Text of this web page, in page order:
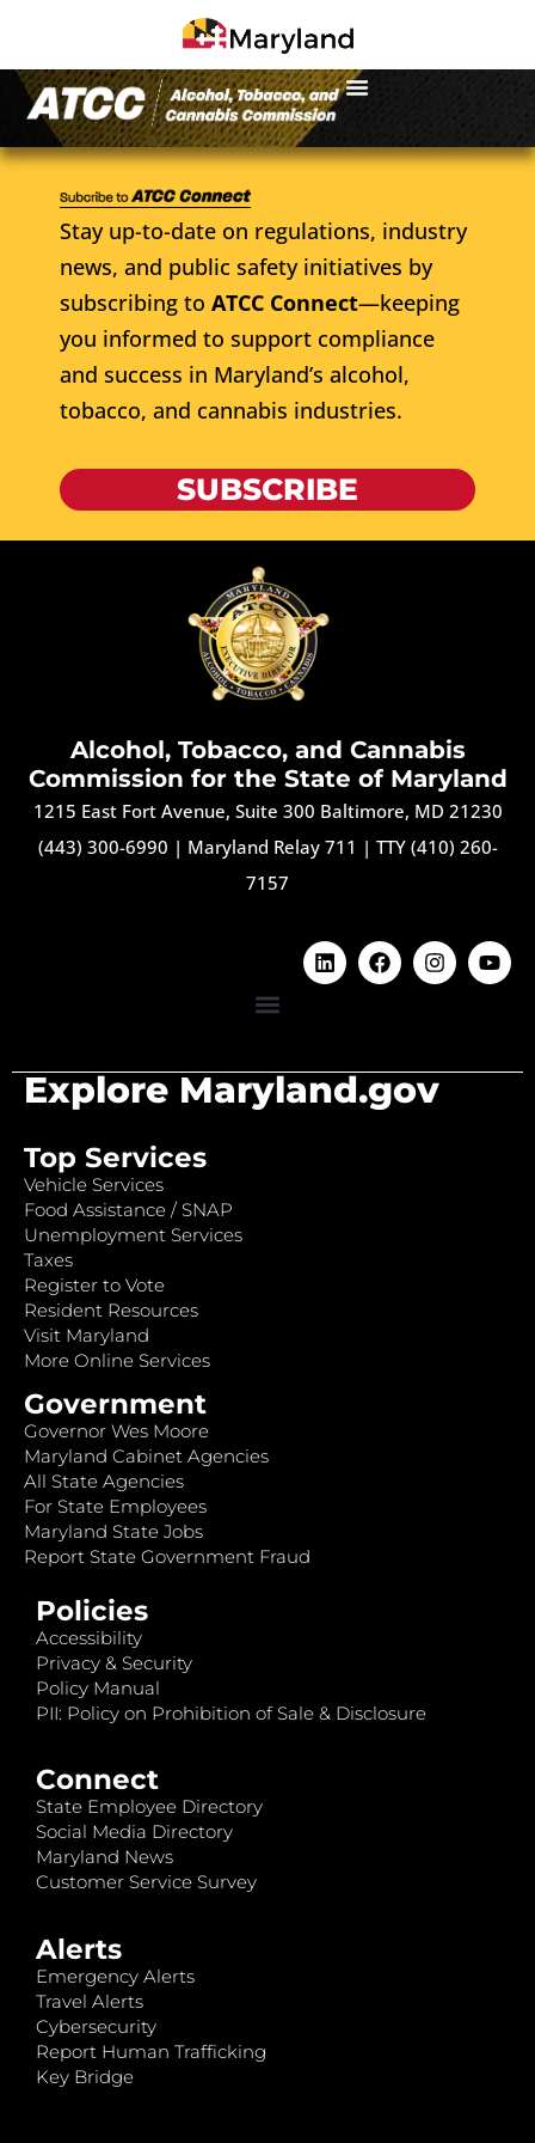
Stay up-to-date on regulations, industry
news, and public safety initiatives by
subscribing to ATCC Connect—keeping
you informed to support compliance
and success in Maryland’s alcohol,
tobacco, and cannabis industries.
SUBSCRIBE
Alcohol, Tobacco, and Cannabis
Commission for the State of Maryland
1215 East Fort Avenue, Suite 300 Baltimore, MD 21230
(443) 300-6990 | Maryland Relay 711 | TTY (410) 260-
7157
Explore Maryland.gov
Top Services
Vehicle Services
Food Assistance / SNAP
Unemployment Services
Taxes
Register to Vote
Resident Resources
Visit Maryland
More Online Services
Government
Governor Wes Moore
Maryland Cabinet Agencies
All State Agencies
For State Employees
Maryland State Jobs
Report State Government Fraud
Policies
Accessibility
Privacy & Security
Policy Manual
PII: Policy on Prohibition of Sale & Disclosure
Connect
State Employee Directory
Social Media Directory
Maryland News
Customer Service Survey
Alerts
Emergency Alerts
Travel Alerts
Cybersecurity
Report Human Trafficking
Key Bridge